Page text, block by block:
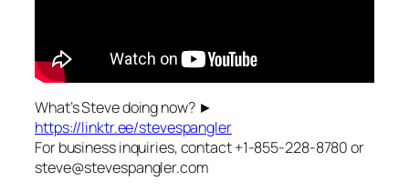
What’s Steve doing now? ►
https://linktr.ee/stevespangler
For business inquiries, contact +1-855-228-8780 or
steve@stevespangler.com